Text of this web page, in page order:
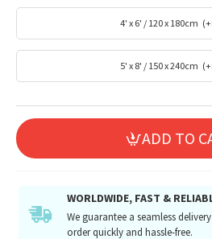
4' x 6' / 120 x 180cm
5' x 8' / 150 x 240cm
ADD TO
WORLDWIDE, FAST &
We guarantee a seamless
order quickly and hassle-free.